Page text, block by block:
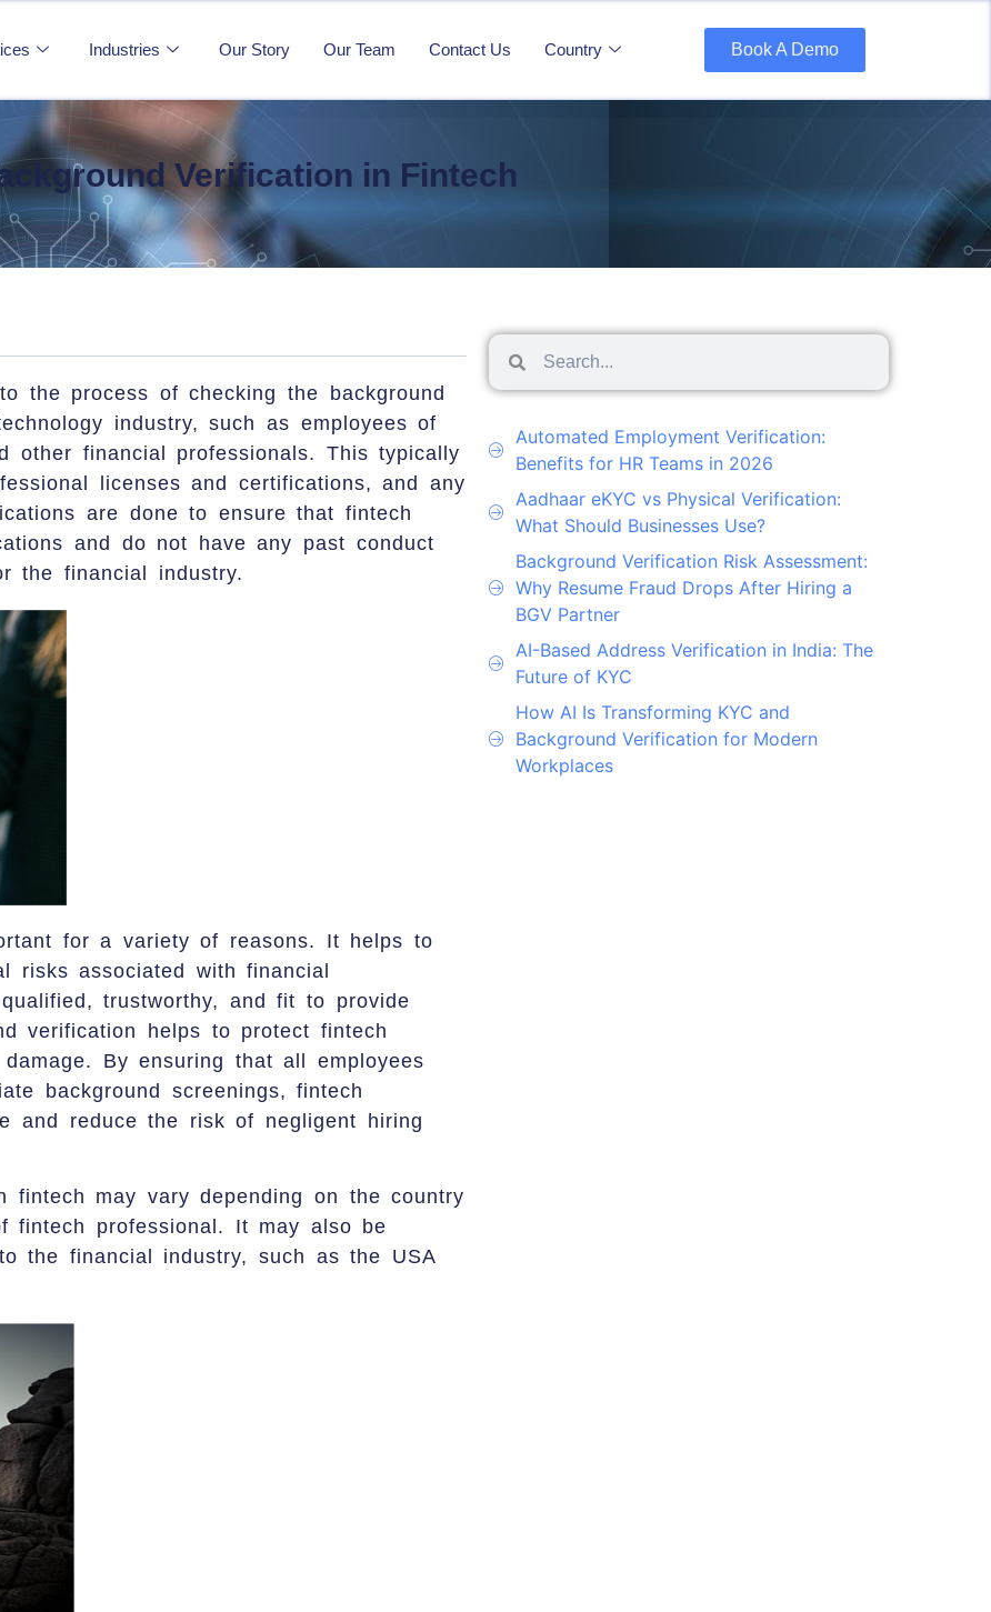
Industries Our Story Our Team Contact Us Country Book A Demo
Verification in Fintech
the process of checking the background
industry, such as employees of
other financial professionals. This typically
licenses and certifications, and any
are done to ensure that fintech
and do not have any past conduct
the financial industry.
for a variety of reasons. It helps to
risks associated with financial
trustworthy, and fit to provide
verification helps to protect fintech
By ensuring that all employees
background screenings, fintech
and reduce the risk of negligent hiring
fintech may vary depending on the country
professional. It may also be
the financial industry, such as the USA
Automated Employment Verification:
Benefits for HR Teams in 2026
Aadhaar eKYC vs Physical Verification:
What Should Businesses Use?
Background Verification Risk Assessment:
Why Resume Fraud Drops After Hiring a
BGV Partner
AI-Based Address Verification in India: The
Future of KYC
How AI Is Transforming KYC and
Background Verification for Modern
Workplaces